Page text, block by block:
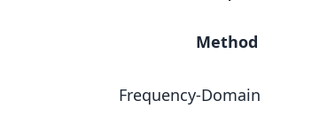
5. Neural Audio
Compression Resistance
Audio Quality
Method
Frequency-Domain